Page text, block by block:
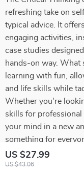
US $27.99
US $43.06
refreshing take on
typical advice. It
engaging activities,
case studies
hands-on way. What
learning with fun,
and life skills while
Whether you're
skills for
your mind in a new
something for
interactive
and long-lasting